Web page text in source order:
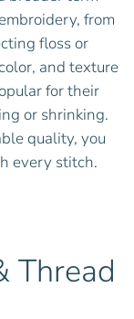
from
floss or
and texture
for their
or shrinking.
quality, you
every stitch.
Thread